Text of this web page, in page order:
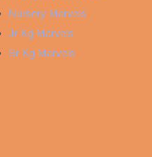
Nursery Marvels
Jr Kg Marvels
Sr Kg Marvels